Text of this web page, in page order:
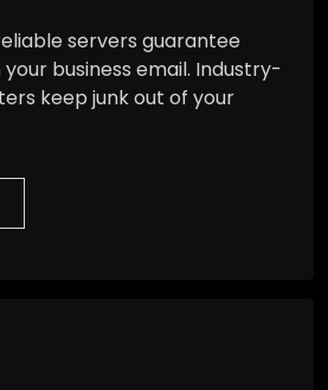
servers guarantee
your business email. Industry-
keep junk out of your